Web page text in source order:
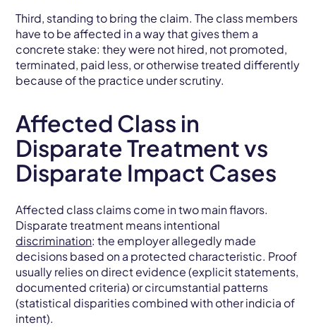
Third, standing to bring the claim. The class members
have to be affected in a way that gives them a
concrete stake: they were not hired, not promoted,
terminated, paid less, or otherwise treated differently
because of the practice under scrutiny.
Affected Class in
Disparate Treatment vs
Disparate Impact Cases
Affected class claims come in two main flavors.
Disparate treatment means intentional
discrimination: the employer allegedly made
decisions based on a protected characteristic. Proof
usually relies on direct evidence (explicit statements,
documented criteria) or circumstantial patterns
(statistical disparities combined with other indicia of
intent).